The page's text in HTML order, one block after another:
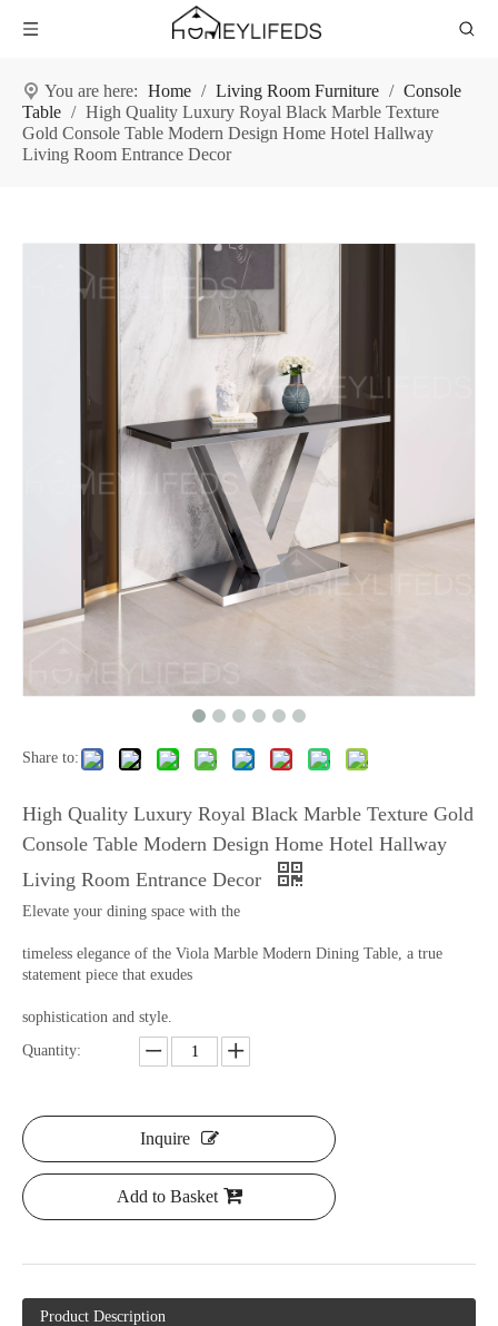
You are here: Home / Living Room Furniture / Console
Table / High Quality Luxury Royal Black Marble Texture
Gold Console Table Modern Design Home Hotel Hallway
Living Room Entrance Decor
Share to:
High Quality Luxury Royal Black Marble Texture Gold
Console Table Modern Design Home Hotel Hallway
Living Room Entrance Decor
Elevate your dining space with the
timeless elegance of the Viola Marble Modern Dining Table, a true
statement piece that exudes
sophistication and style.
Quantity:
Inquire
Add to Basket
Product Description